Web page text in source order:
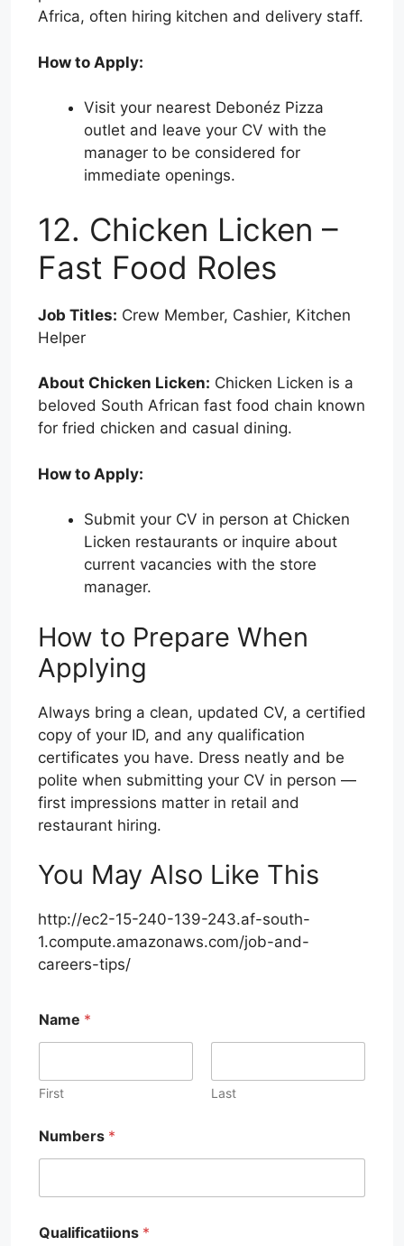
Africa, often hiring kitchen and delivery staff.
How to Apply:
Visit your nearest Debonéz Pizza
outlet and leave your CV with the
manager to be considered for
immediate openings.
12. Chicken Licken –
Fast Food Roles
Job Titles: Crew Member, Cashier, Kitchen
Helper
About Chicken Licken: Chicken Licken is a
beloved South African fast food chain known
for fried chicken and casual dining.
How to Apply:
Submit your CV in person at Chicken
Licken restaurants or inquire about
current vacancies with the store
manager.
How to Prepare When
Applying
Always bring a clean, updated CV, a certified
copy of your ID, and any qualification
certificates you have. Dress neatly and be
polite when submitting your CV in person —
first impressions matter in retail and
restaurant hiring.
You May Also Like This
http://ec2-15-240-139-243.af-south-
1.compute.amazonaws.com/job-and-
careers-tips/
a
m
*
Q
a
l
i
i
a
Name *
First Last
Numbers *
Qualificatiions *